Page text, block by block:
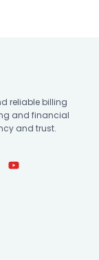
reliable billing
and financial
and trust.